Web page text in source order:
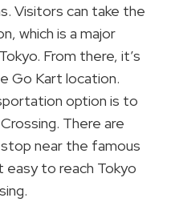
Visitors can take the
which is a major
From there, it’s
Go Kart location.
option is to
There are
near the famous
easy to reach Tokyo